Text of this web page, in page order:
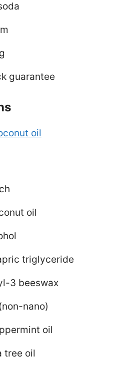
guarantee
oil
oil
triglyceride
3 beeswax
nano)
oil
tree oil